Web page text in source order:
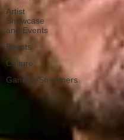
Artist
Showcase
and Events
Events
Culture
Gamers/Streamers